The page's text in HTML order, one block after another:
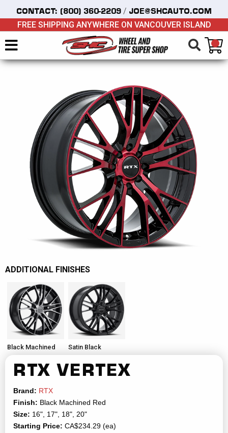
CONTACT: (800) 360-2209 / JOE@SHCAUTO.COM
FREE SHIPPING ANYWHERE ON VANCOUVER ISLAND
ADDITIONAL FINISHES
Black Machined Satin Black
RTX VERTEX
Brand: RTX
Finish: Black Machined Red
Size: 16", 17", 18", 20"
Starting Price: CA$234.29 (ea)